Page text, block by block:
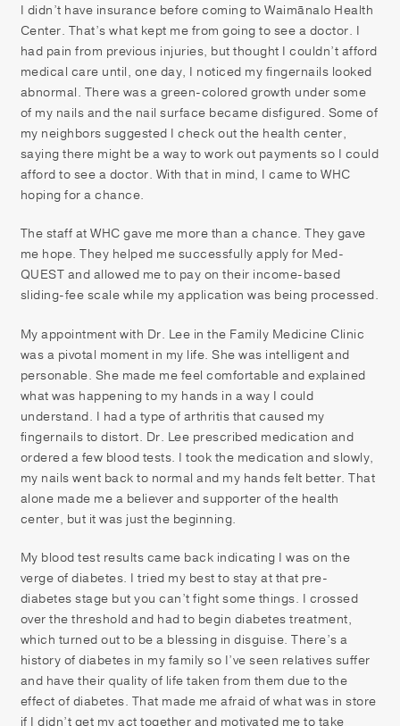
I didn’t have insurance before coming to Waimānalo Health
Center. That’s what kept me from going to see a doctor. I
had pain from previous injuries, but thought I couldn’t afford
medical care until, one day, I noticed my fingernails looked
abnormal. There was a green-colored growth under some
of my nails and the nail surface became disfigured. Some of
my neighbors suggested I check out the health center,
saying there might be a way to work out payments so I could
afford to see a doctor. With that in mind, I came to WHC
hoping for a chance.
The staff at WHC gave me more than a chance. They gave
me hope. They helped me successfully apply for Med-
QUEST and allowed me to pay on their income-based
sliding-fee scale while my application was being processed.
My appointment with Dr. Lee in the Family Medicine Clinic
was a pivotal moment in my life. She was intelligent and
personable. She made me feel comfortable and explained
what was happening to my hands in a way I could
understand. I had a type of arthritis that caused my
fingernails to distort. Dr. Lee prescribed medication and
ordered a few blood tests. I took the medication and slowly,
my nails went back to normal and my hands felt better. That
alone made me a believer and supporter of the health
center, but it was just the beginning.
My blood test results came back indicating I was on the
verge of diabetes. I tried my best to stay at that pre-
diabetes stage but you can’t fight some things. I crossed
over the threshold and had to begin diabetes treatment,
which turned out to be a blessing in disguise. There’s a
history of diabetes in my family so I’ve seen relatives suffer
and have their quality of life taken from them due to the
effect of diabetes. That made me afraid of what was in store
if I didn’t get my act together and motivated me to take